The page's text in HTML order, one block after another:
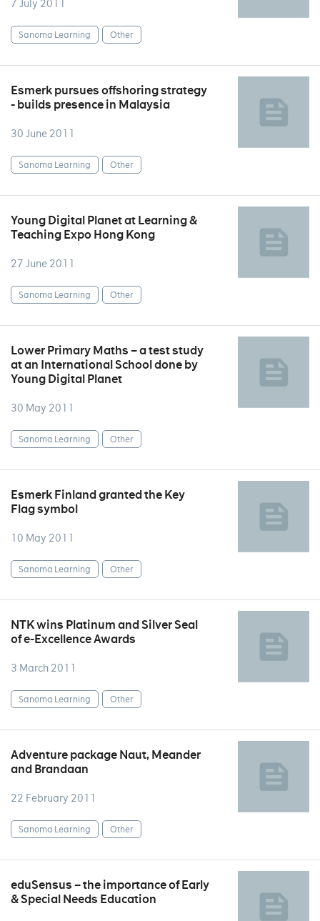
7 July 2011
Sanoma Learning Other
Esmerk pursues offshoring strategy
- builds presence in Malaysia
30 June 2011
Sanoma Learning Other
Young Digital Planet at Learning &
Teaching Expo Hong Kong
27 June 2011
Sanoma Learning Other
Lower Primary Maths – a test study
at an International School done by
Young Digital Planet
30 May 2011
Sanoma Learning Other
Esmerk Finland granted the Key
Flag symbol
10 May 2011
Sanoma Learning Other
NTK wins Platinum and Silver Seal
of e-Excellence Awards
3 March 2011
Sanoma Learning Other
Adventure package Naut, Meander
and Brandaan
22 February 2011
Sanoma Learning Other
eduSensus – the importance of Early
& Special Needs Education